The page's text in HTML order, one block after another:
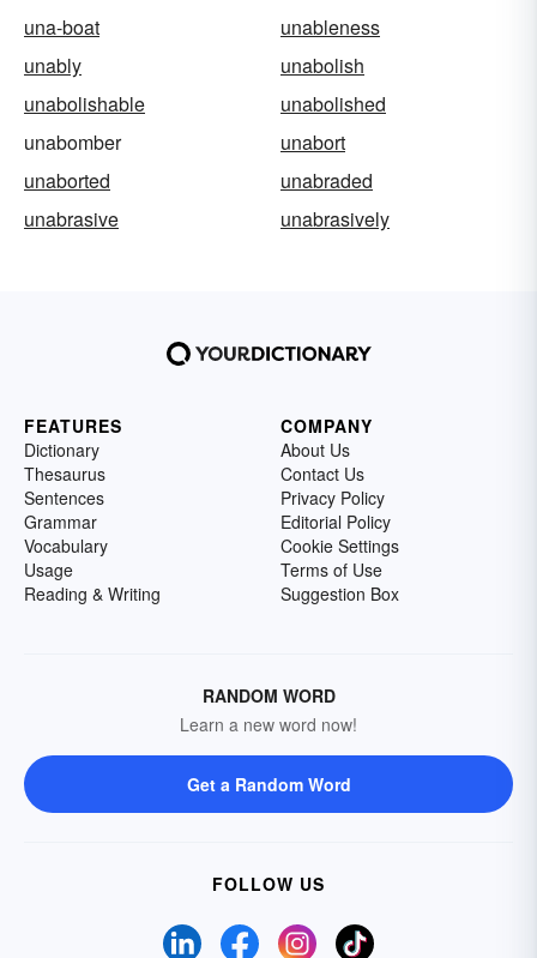
una-boat
unableness
unably
unabolish
unabolishable
unabolished
unabomber
unabort
unaborted
unabraded
unabrasive
unabrasively
FEATURES
Dictionary
Thesaurus
Sentences
Grammar
Vocabulary
Usage
Reading & Writing
COMPANY
About Us
Contact Us
Privacy Policy
Editorial Policy
Cookie Settings
Terms of Use
Suggestion Box
RANDOM WORD
Learn a new word now!
Get a Random Word
FOLLOW US